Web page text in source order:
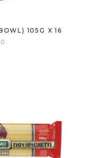
105G X 16